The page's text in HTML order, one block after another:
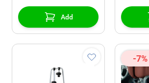
Add
-7%